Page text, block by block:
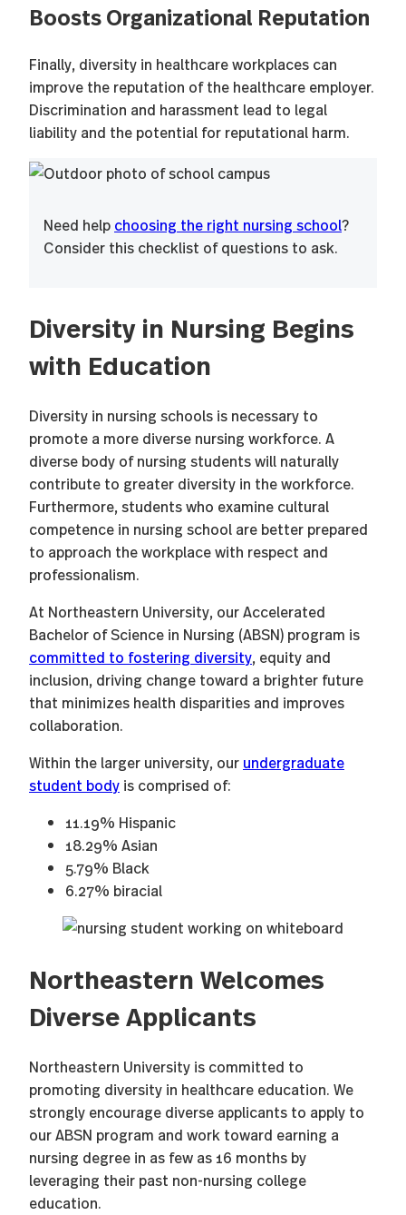
Boosts Organizational Reputation
Finally, diversity in healthcare workplaces can
improve the reputation of the healthcare employer.
Discrimination and harassment lead to legal
liability and the potential for reputational harm.
Need help choosing the right nursing school?
Consider this checklist of questions to ask.
Diversity in Nursing Begins
with Education
Diversity in nursing schools is necessary to
promote a more diverse nursing workforce. A
diverse body of nursing students will naturally
contribute to greater diversity in the workforce.
Furthermore, students who examine cultural
competence in nursing school are better prepared
to approach the workplace with respect and
professionalism.
At Northeastern University, our Accelerated
Bachelor of Science in Nursing (ABSN) program is
committed to fostering diversity, equity and
inclusion, driving change toward a brighter future
that minimizes health disparities and improves
collaboration.
Within the larger university, our undergraduate
student body is comprised of:
11.19% Hispanic
18.29% Asian
5.79% Black
6.27% biracial
Northeastern Welcomes
Diverse Applicants
Northeastern University is committed to
promoting diversity in healthcare education. We
strongly encourage diverse applicants to apply to
our ABSN program and work toward earning a
nursing degree in as few as 16 months by
leveraging their past non-nursing college
education.